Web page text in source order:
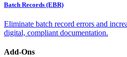
Batch Records (EBR)
Eliminate batch record errors and
digital, compliant documentation.
Add-Ons